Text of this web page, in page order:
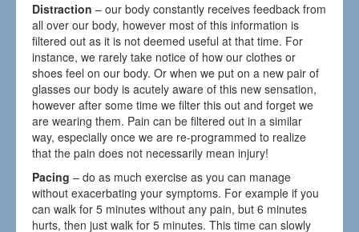
Distraction– our body constantly receives feedback from
all over our body, however most of this information is
filtered out as it is not deemed useful at that time. For
instance, we rarely take notice of how our clothes or
shoes feel on our body. Or when we put on a new pair of
glasses our body is acutely aware of this new sensation,
however after some time we filter this out and forget we
are wearing them. Pain can be filtered out in a similar
way, especially once we are re-programmed to realize
that the pain does not necessarily mean injury!
Pacing– do as much exercise as you can manage
without exacerbating your symptoms. For example if you
can walk for 5 minutes without any pain, but 6 minutes
hurts, then just walk for 5 minutes. This time can slowly